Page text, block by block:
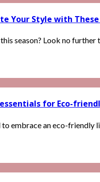
Your Style with
season? Look no further
for Eco-
embrace an eco-friendly